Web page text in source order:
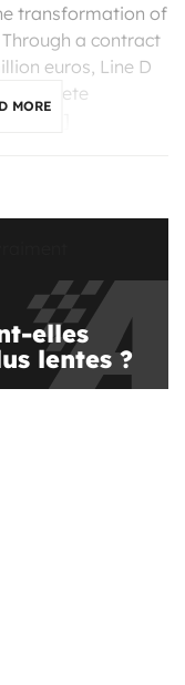
transformation of
a contract
euros, Line D
complete
MORE
elles
lentes ?